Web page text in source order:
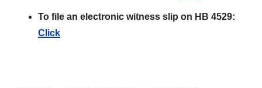
To file an electronic witness slip on HB 4529:
Click